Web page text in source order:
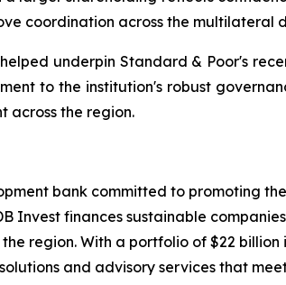
coordination across the multilateral
underpin Standard & Poor's
to the institution's robust
across the region.
bank committed to promoting
Invest finances sustainable
region. With a portfolio of $22
and advisory services that